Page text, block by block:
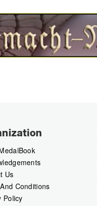
Us
Conditions
Policy